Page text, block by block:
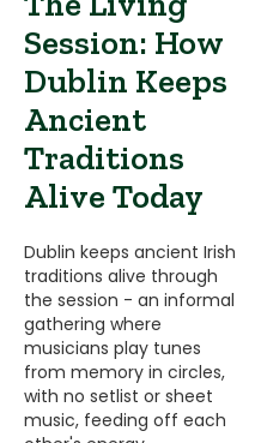
Session: How
Dublin Keeps
Ancient
Traditions
Alive Today
Dublin keeps ancient Irish
traditions alive through
the session - an informal
gathering where
musicians play tunes
from memory in circles,
with no setlist or sheet
music, feeding off each